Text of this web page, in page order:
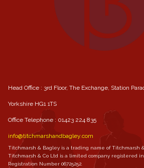
Head Office : 3rd Floor, The Exchange, Station
Yorkshire HG1 1TS
Office Telephone : 01423 224 835
info@titchmarshandbagley.com
Titchmarsh & Bagley is a trading name of Titchmarsh &
Titchmarsh & Co Ltd is a limited company registered
Registration Number 06725252.